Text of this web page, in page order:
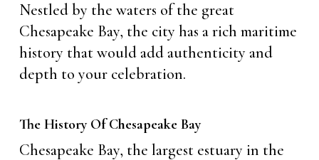
Nestled by the waters of the great
Chesapeake Bay, the city has a rich maritime
history that would add authenticity and
depth to your celebration.
The History Of Chesapeake Bay
Chesapeake Bay, the largest estuary in the